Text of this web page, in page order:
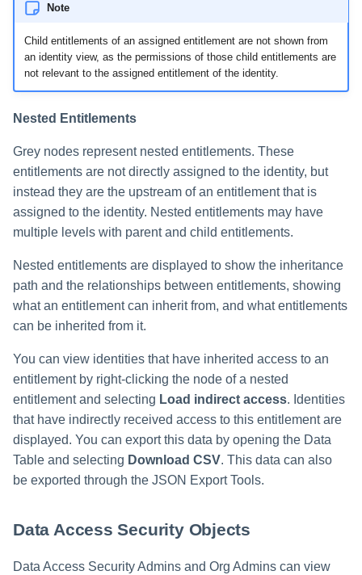
Note
Child entitlements of an assigned entitlement are not shown from
an identity view, as the permissions of those child entitlements are
not relevant to the assigned entitlement of the identity.
Nested Entitlements
Grey nodes represent nested entitlements. These
entitlements are not directly assigned to the identity, but
instead they are the upstream of an entitlement that is
assigned to the identity. Nested entitlements may have
multiple levels with parent and child entitlements.
Nested entitlements are displayed to show the inheritance
path and the relationships between entitlements, showing
what an entitlement can inherit from, and what entitlements
can be inherited from it.
You can view identities that have inherited access to an
entitlement by right-clicking the node of a nested
entitlement and selecting Load indirect access. Identities
that have indirectly received access to this entitlement are
displayed. You can export this data by opening the Data
Table and selecting Download CSV. This data can also
be exported through the JSON Export Tools.
Data Access Security Objects
Data Access Security Admins and Org Admins can view